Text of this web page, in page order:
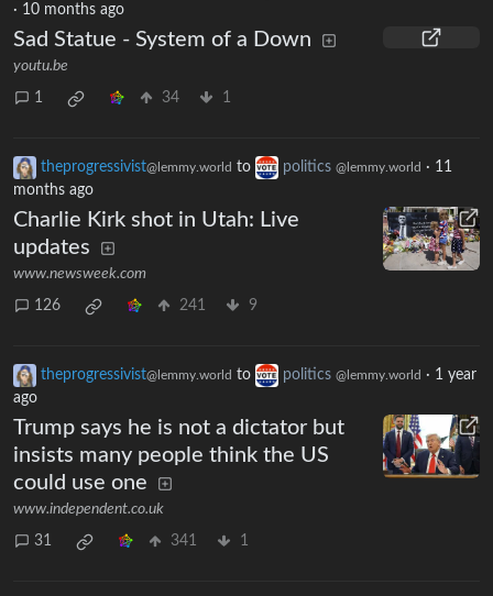
· 10 months ago
Sad Statue - System of a Down
youtu.be
1 34 1
theprogressivist@lemmy.world to politics @lemmy.world · 11
months ago
Charlie Kirk shot in Utah: Live
updates
www.newsweek.com
126 241 9
theprogressivist@lemmy.world to politics @lemmy.world · 1 year
ago
Trump says he is not a dictator but
insists many people think the US
could use one
www.independent.co.uk
31 341 1